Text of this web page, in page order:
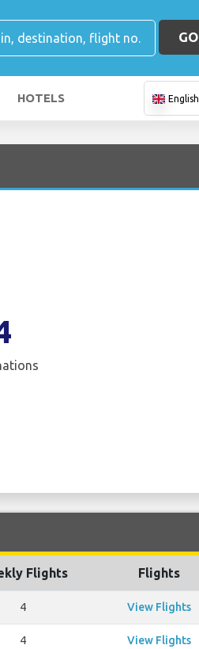
GO
HOTELS English
Flights Flights
4 View Flights
4 View Flights